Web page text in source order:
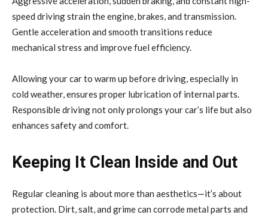
speed driving strain the engine, brakes, and transmission.
Gentle acceleration and smooth transitions reduce
mechanical stress and improve fuel efficiency.
Allowing your car to warm up before driving, especially in
cold weather, ensures proper lubrication of internal parts.
Responsible driving not only prolongs your car’s life but also
enhances safety and comfort.
Keeping It Clean Inside and Out
Regular cleaning is about more than aesthetics—it’s about
protection. Dirt, salt, and grime can corrode metal parts and